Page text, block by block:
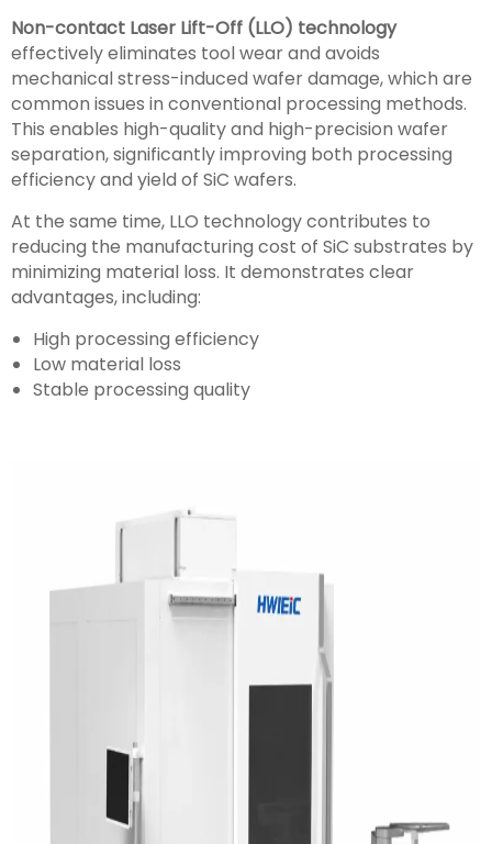
Non-contact Laser Lift-Off (LLO) technology
effectively eliminates tool wear and avoids
mechanical stress-induced wafer damage, which are
common issues in conventional processing methods.
This enables high-quality and high-precision wafer
separation, significantly improving both processing
efficiency and yield of SiC wafers.
At the same time, LLO technology contributes to
reducing the manufacturing cost of SiC substrates by
minimizing material loss. It demonstrates clear
advantages, including:
High processing efficiency
Low material loss
Stable processing quality